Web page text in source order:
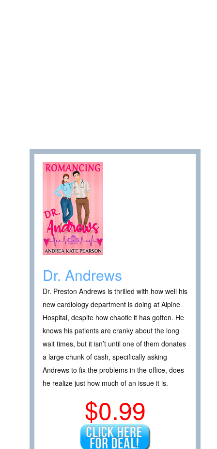
Dr. Andrews
Dr. Preston Andrews is thrilled with how well his
new cardiology department is doing at Alpine
Hospital, despite how chaotic it has gotten. He
knows his patients are cranky about the long
wait times, but it isn’t until one of them donates
a large chunk of cash, specifically asking
Andrews to fix the problems in the office, does
he realize just how much of an issue it is.
$0.99